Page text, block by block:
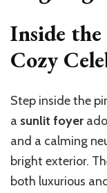
Inside the
Cozy
Step inside the
a sunlit foyer
and a calming
bright exterior.
both luxurious